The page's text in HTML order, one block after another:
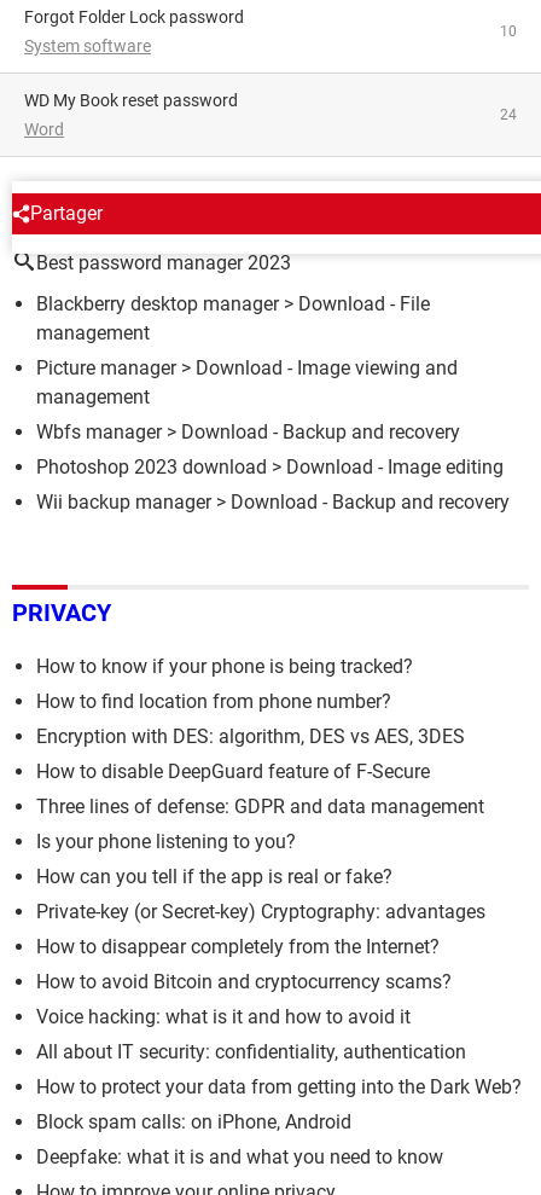
Forgot Folder Lock password
System software
10
WD My Book reset password
Word
24
Partager
AROUND THE SAME SUBJECT
Best password manager 2023
Blackberry desktop manager> Download - File
management
Picture manager> Download - Image viewing and
management
Wbfs manager> Download - Backup and recovery
Photoshop 2023 download > Download - Image editing
Wii backup manager> Download - Backup and recovery
PRIVACY
How to know if your phone is being tracked?
How to find location from phone number?
Encryption with DES: algorithm, DES vs AES, 3DES
How to disable DeepGuard feature of F-Secure
Three lines of defense: GDPR and data management
Is your phone listening to you?
How can you tell if the app is real or fake?
Private-key (or Secret-key) Cryptography: advantages
How to disappear completely from the Internet?
How to avoid Bitcoin and cryptocurrency scams?
Voice hacking: what is it and how to avoid it
All about IT security: confidentiality, authentication
How to protect your data from getting into the Dark Web?
Block spam calls: on iPhone, Android
Deepfake: what it is and what you need to know